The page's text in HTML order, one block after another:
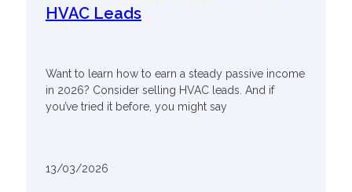
HVAC Leads
Want to learn how to earn a steady passive income
in 2026? Consider selling HVAC leads. And if
you’ve tried it before, you might say
13/03/2026